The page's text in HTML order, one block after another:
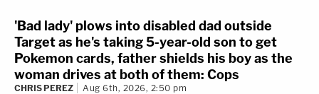
'Bad lady' plows into disabled dad outside
Target as he's taking 5-year-old son to get
Pokemon cards, father shields his boy as the
woman drives at both of them: Cops
CHRIS PEREZ Aug 6th, 2026, 2:50 pm